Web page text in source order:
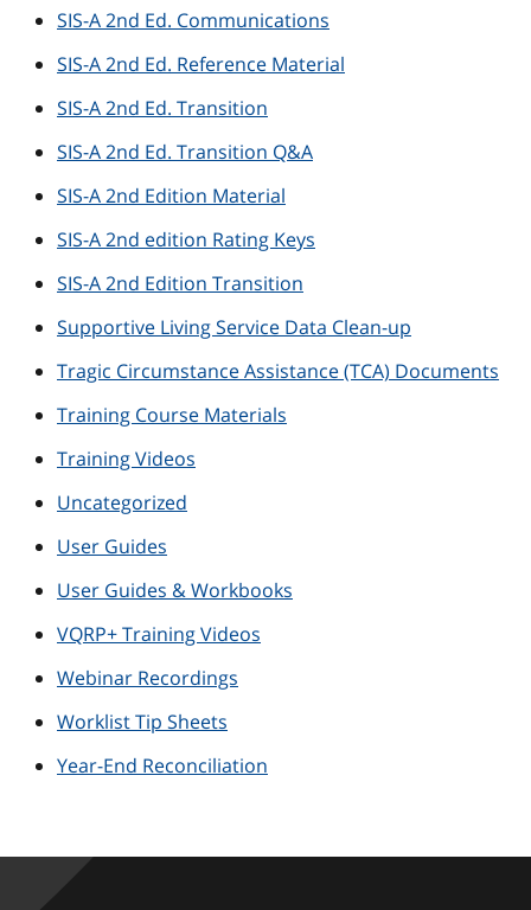
SIS-A 2nd Ed. Communications
SIS-A 2nd Ed. Reference Material
SIS-A 2nd Ed. Transition
SIS-A 2nd Ed. Transition Q&A
SIS-A 2nd Edition Material
SIS-A 2nd edition Rating Keys
SIS-A 2nd Edition Transition
Supportive Living Service Data Clean-up
Tragic Circumstance Assistance (TCA) Documents
Training Course Materials
Training Videos
Uncategorized
User Guides
User Guides & Workbooks
VQRP+ Training Videos
Webinar Recordings
Worklist Tip Sheets
Year-End Reconciliation